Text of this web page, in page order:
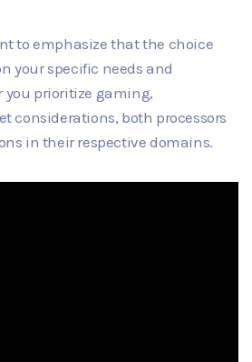
to emphasize that the choice
your specific needs and
you prioritize gaming,
considerations, both processors
in their respective domains.